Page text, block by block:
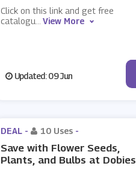
Click on this link and get free
catalogu
View More
Updated: 09 Jun
DEAL - 10 Uses -
Save with Flower Seeds,
Plants, and Bulbs at Dobies